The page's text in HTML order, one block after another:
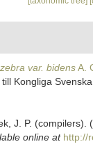
var. bidensA.
Kongliga
J. P.
online at http://